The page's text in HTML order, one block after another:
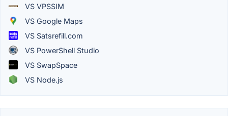
VS VPSSIM
VS Google Maps
VS Satsrefill.com
VS PowerShell Studio
VS SwapSpace
VS Node.js